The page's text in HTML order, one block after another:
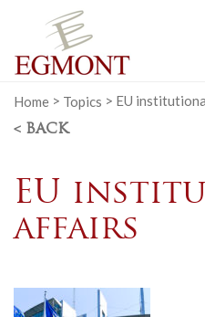
Home > Topics > EU
< BACK
EU
affairs